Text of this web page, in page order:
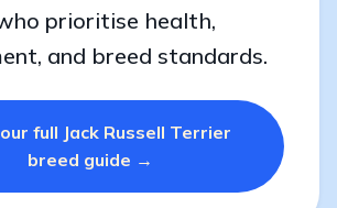
prioritise health,
and breed standards.
full Jack Russell Terrier
breed guide →